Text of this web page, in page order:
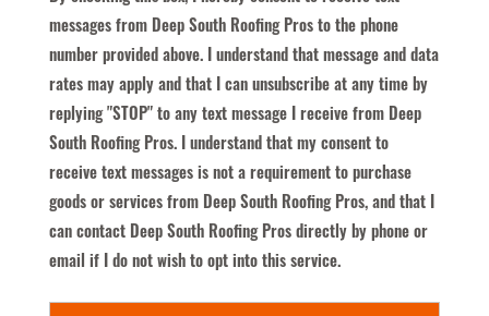
This
Consent
Text
Deep
messages from Deep South Roofing Pros to the phone
number provided above. I understand that message and data
rates may apply and that I can unsubscribe at any time by
replying "STOP" to any text message I receive from Deep
South Roofing Pros. I understand that my consent to
receive text messages is not a requirement to purchase
goods or services from Deep South Roofing Pros, and that I
can contact Deep South Roofing Pros directly by phone or
email if I do not wish to opt into this service.